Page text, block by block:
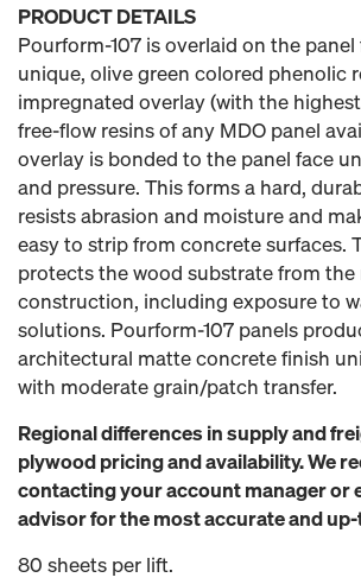
PRODUCT DETAILS
Pourform-107 is overlaid on the
unique, olive green colored phenolic
impregnated overlay (with the
free-flow resins of any MDO panel
overlay is bonded to the panel face
and pressure. This forms a hard,
resists abrasion and moisture and
easy to strip from concrete surfaces.
protects the wood substrate from the
construction, including exposure to
solutions. Pourform-107 panels
architectural matte concrete finish
with moderate grain/patch transfer.
Regional differences in supply and
plywood pricing and availability. We
contacting your account manager or
advisor for the most accurate and
80 sheets per lift.